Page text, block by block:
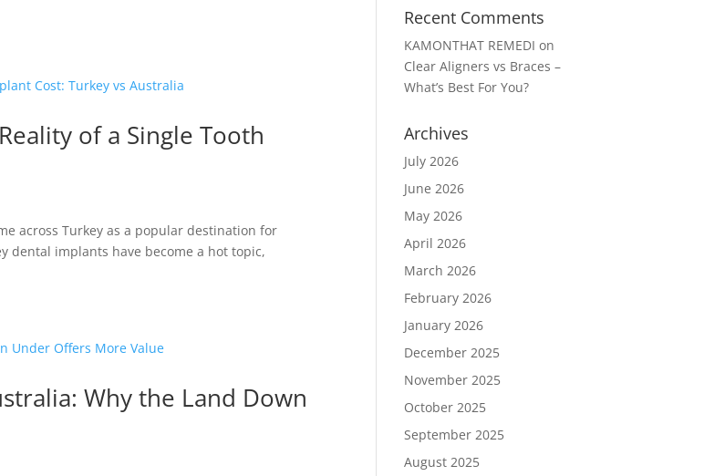
of a Single Tooth
across Turkey as a popular destination for
dental implants have become a hot topic,
Why the Land Down
Recent Comments
KAMONTHAT REMEDI on
Clear Aligners vs Braces –
What’s Best For You?
Archives
July 2026
June 2026
May 2026
April 2026
March 2026
February 2026
January 2026
December 2025
November 2025
October 2025
September 2025
August 2025